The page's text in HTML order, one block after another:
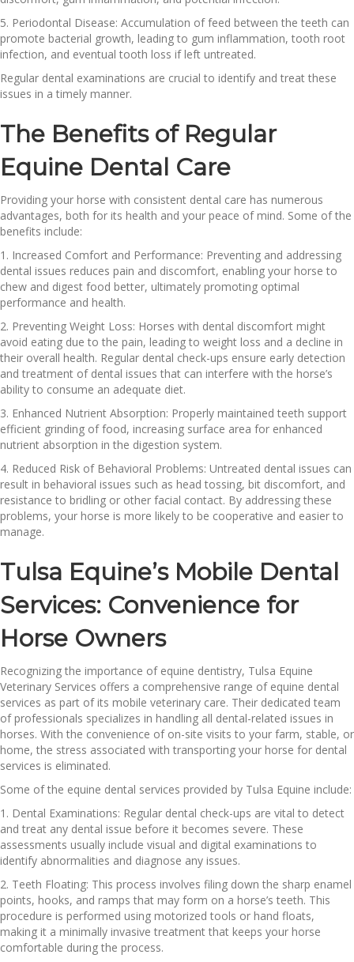
5. Periodontal Disease: Accumulation of feed between the teeth can
promote bacterial growth, leading to gum inflammation, tooth root
infection, and eventual tooth loss if left untreated.
Regular dental examinations are crucial to identify and treat these
issues in a timely manner.
The Benefits of Regular
Equine Dental Care
Providing your horse with consistent dental care has numerous
advantages, both for its health and your peace of mind. Some of the
benefits include:
1. Increased Comfort and Performance: Preventing and addressing
dental issues reduces pain and discomfort, enabling your horse to
chew and digest food better, ultimately promoting optimal
performance and health.
2. Preventing Weight Loss: Horses with dental discomfort might
avoid eating due to the pain, leading to weight loss and a decline in
their overall health. Regular dental check-ups ensure early detection
and treatment of dental issues that can interfere with the horse’s
ability to consume an adequate diet.
3. Enhanced Nutrient Absorption: Properly maintained teeth support
efficient grinding of food, increasing surface area for enhanced
nutrient absorption in the digestion system.
4. Reduced Risk of Behavioral Problems: Untreated dental issues can
result in behavioral issues such as head tossing, bit discomfort, and
resistance to bridling or other facial contact. By addressing these
problems, your horse is more likely to be cooperative and easier to
manage.
Tulsa Equine’s Mobile Dental
Services: Convenience for
Horse Owners
Recognizing the importance of equine dentistry, Tulsa Equine
Veterinary Services offers a comprehensive range of equine dental
services as part of its mobile veterinary care. Their dedicated team
of professionals specializes in handling all dental-related issues in
horses. With the convenience of on-site visits to your farm, stable, or
home, the stress associated with transporting your horse for dental
services is eliminated.
Some of the equine dental services provided by Tulsa Equine include:
1. Dental Examinations: Regular dental check-ups are vital to detect
and treat any dental issue before it becomes severe. These
assessments usually include visual and digital examinations to
identify abnormalities and diagnose any issues.
2. Teeth Floating: This process involves filing down the sharp enamel
points, hooks, and ramps that may form on a horse’s teeth. This
procedure is performed using motorized tools or hand floats,
making it a minimally invasive treatment that keeps your horse
comfortable during the process.